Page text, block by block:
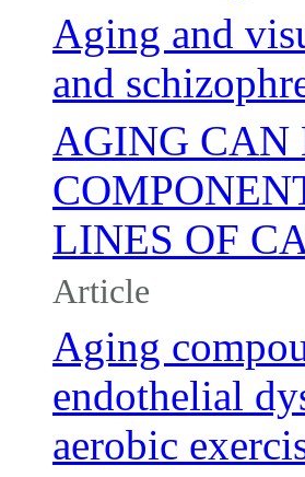
Aging and
and
AGING CAN
LINES OF
Article
Aging
endothelial
aerobic